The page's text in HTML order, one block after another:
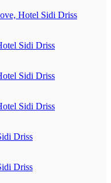
Hotel Sidi Driss
Sidi Driss
Sidi Driss
Sidi Driss
Driss
Driss